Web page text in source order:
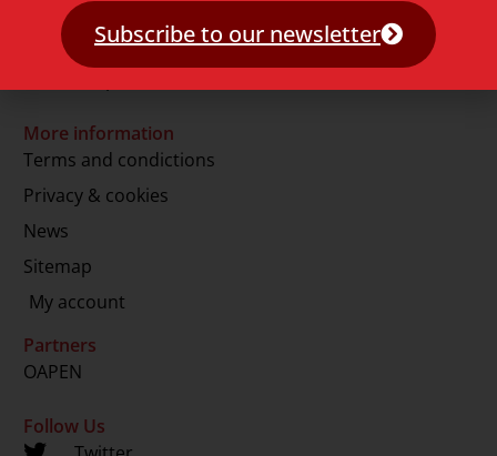
The Netherlands
+31 71 527 1451
More information
Terms and condictions
Privacy & cookies
News
Sitemap
My account
Partners
OAPEN
Follow Us
Subscribe to our newsletter